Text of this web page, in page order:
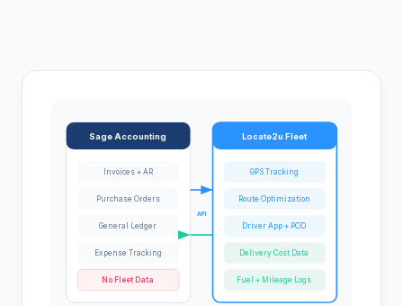
Sage Accounting
Invoices + AR
Purchase Orders
General Ledger
Expense Tracking
No Fleet Data
API
Locate2u Fleet
GPS Tracking
Route Optimization
Driver App + POD
Delivery Cost Data
Fuel + Mileage Logs